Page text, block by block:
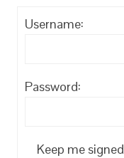
Username:
Password:
Keep me signed